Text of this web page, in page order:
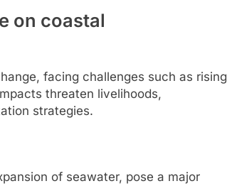
on coastal
facing challenges such as rising
threaten livelihoods,
strategies.
of seawater, pose a major